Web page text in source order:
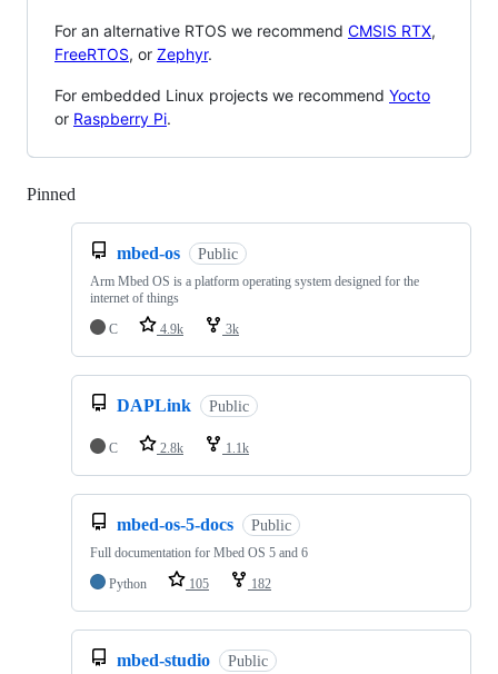
For an alternative RTOS we recommend CMSIS RTX,
FreeRTOS, or Zephyr.
For embedded Linux projects we recommend Yocto
or Raspberry Pi.
Pinned
mbed-os Public
Arm Mbed OS is a platform operating system designed for the
internet of things
C
4.9k 3k
DAPLink Public
C 2.8k 1.1k
mbed-os-5-docs Public
Full documentation for Mbed OS 5 and 6
Python
105 182
mbed-studio Public